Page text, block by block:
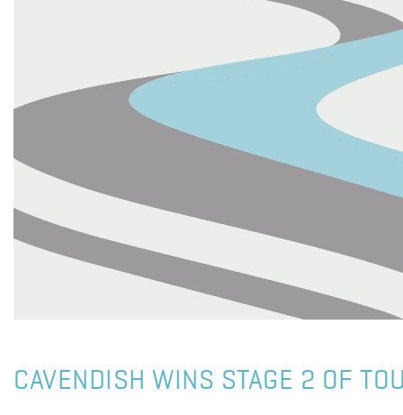
CAVENDISH WINS STAGE 2 OF